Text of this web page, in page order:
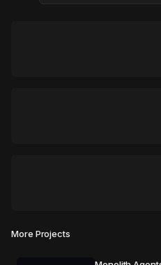
More Projects